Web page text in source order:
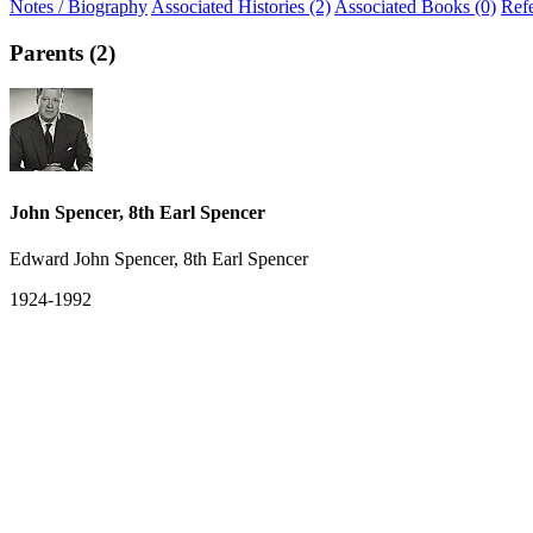
Notes / Biography Associated Histories (2) Associated Books (0)
Parents (2)
John Spencer, 8th Earl Spencer
Edward John Spencer, 8th Earl Spencer
1924-1992